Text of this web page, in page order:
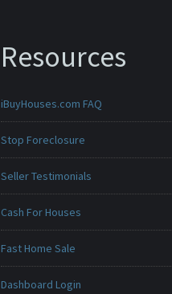
Resources
iBuyHouses.com FAQ
Stop Foreclosure
Seller Testimonials
Cash For Houses
Fast Home Sale
Dashboard Login